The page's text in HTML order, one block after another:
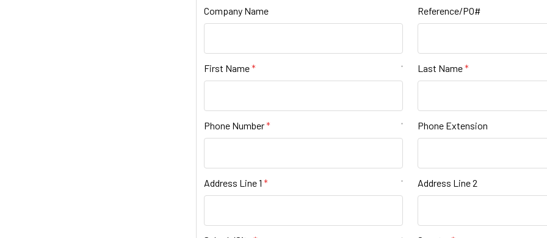
Company Name Reference/PO#
First Name * Last Name
Phone Number * Phone Extension
Address Line 1 * Address Line 2